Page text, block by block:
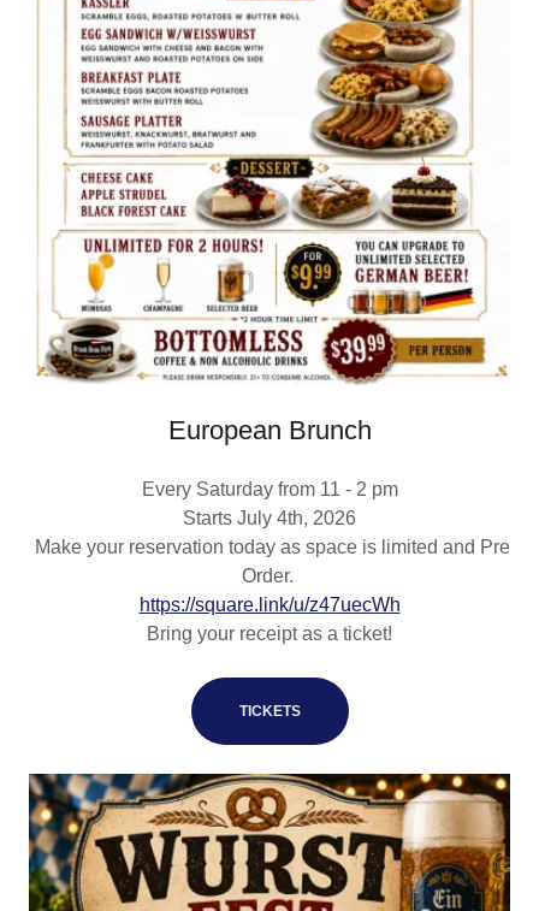
European Brunch
Every Saturday from 11 - 2 pm
Starts July 4th, 2026
Make your reservation today as space is limited and Pre
Order.
https://square.link/u/z47uecWh
Bring your receipt as a ticket!
TICKETS